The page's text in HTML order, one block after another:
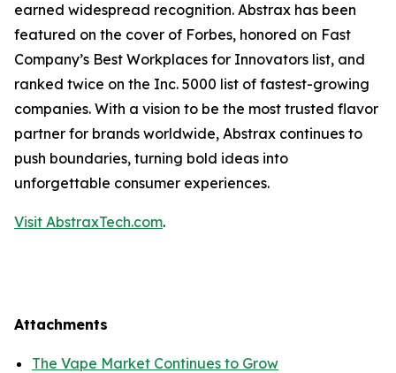
earned widespread recognition. Abstrax has been
featured on the cover of Forbes, honored on Fast
Company’s Best Workplaces for Innovators list, and
ranked twice on the Inc. 5000 list of fastest-growing
companies. With a vision to be the most trusted flavor
partner for brands worldwide, Abstrax continues to
push boundaries, turning bold ideas into
unforgettable consumer experiences.
Visit AbstraxTech.com.
Attachments
The Vape Market Continues to Grow